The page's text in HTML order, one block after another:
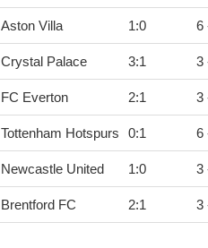
Aston Villa 1:0 6
Crystal Palace 3:1 3
FC Everton 2:1 3
Tottenham Hotspurs 0:1 6
Newcastle United 1:0 3
Brentford FC 2:1 3